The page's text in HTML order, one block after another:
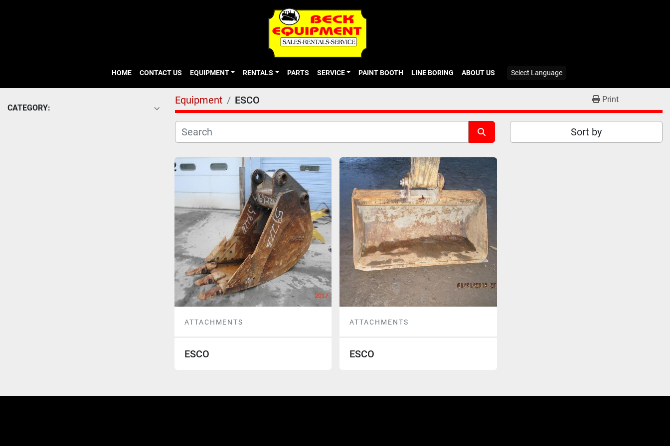
HOME CONTACT US EQUIPMENT RENTALS PARTS SERVICE PAINT BOOTH LINE BORING ABOUT US Select Language
CATEGORY:
Equipment ESCO Print
Sort by
ATTACHMENTS
ESCO
ATTACHMENTS
ESCO